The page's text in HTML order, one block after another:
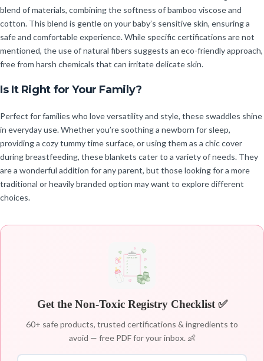
blend of materials, combining the softness of bamboo viscose and
cotton. This blend is gentle on your baby’s sensitive skin, ensuring a
safe and comfortable experience. While specific certifications are not
mentioned, the use of natural fibers suggests an eco-friendly approach,
free from harsh chemicals that can irritate delicate skin.
Is It Right for Your Family?
Perfect for families who love versatility and style, these swaddles shine
in everyday use. Whether you’re soothing a newborn for sleep,
providing a cozy tummy time surface, or using them as a chic cover
during breastfeeding, these blankets cater to a variety of needs. They
are a wonderful addition for any parent, but those looking for a more
traditional or heavily branded option may want to explore different
choices.
Get the Non-Toxic Registry Checklist ✅
60+ safe products, trusted certifications & ingredients to
avoid — free PDF for your inbox. 👶